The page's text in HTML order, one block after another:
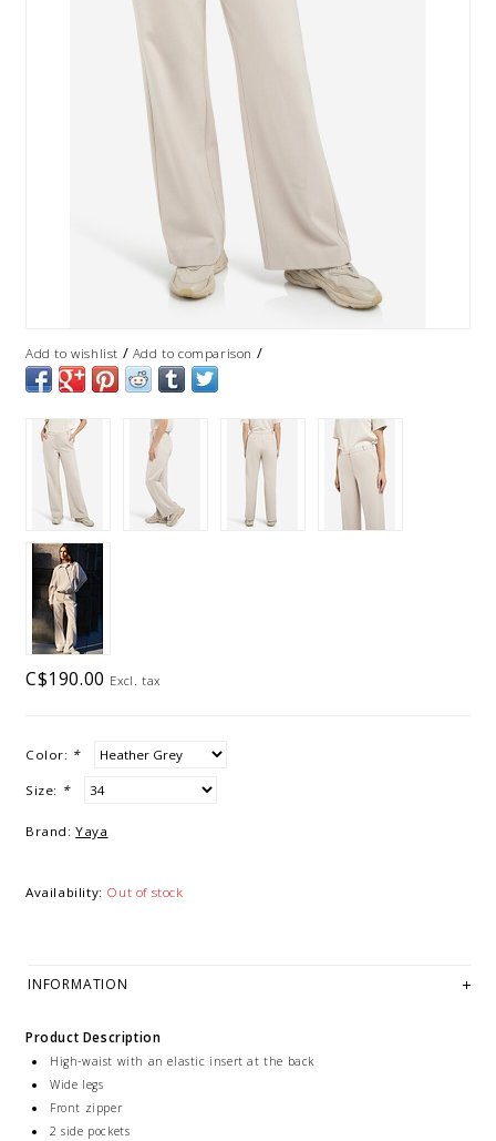
Add to wishlist / Add to comparison /
C$190.00 Excl. tax
Color: *
Size: *
Brand: Yaya
Availability: Out of stock
INFORMATION
Product Description
High-waist with an elastic insert at the back
Wide legs
Front zipper
2 side pockets